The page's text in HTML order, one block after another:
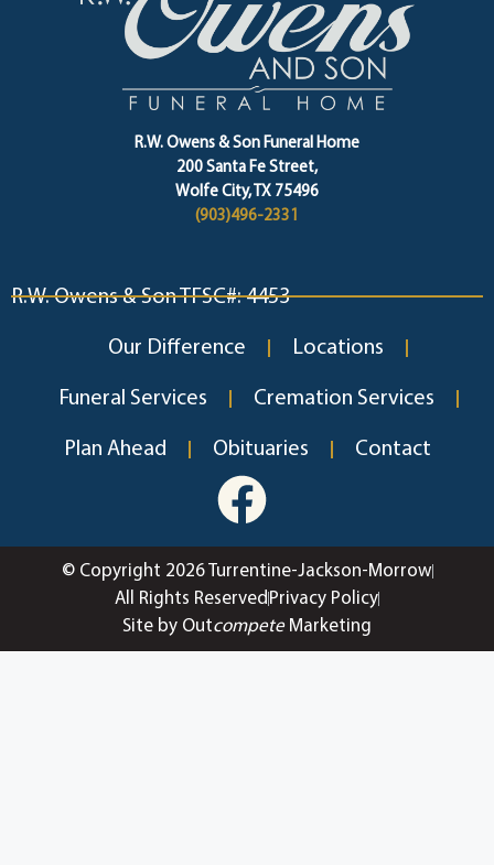
R.W. Owens & Son Funeral Home
200 Santa Fe Street,
Wolfe City, TX 75496
(903)496-2331
R.W. Owens & Son TFSC#: 4453
Our Difference Locations
Funeral Services Cremation Services
Plan Ahead Obituaries Contact
© Copyright 2026 Turrentine-Jackson-Morrow
All Rights Reserved Privacy Policy
Site by OutcompeteMarketing